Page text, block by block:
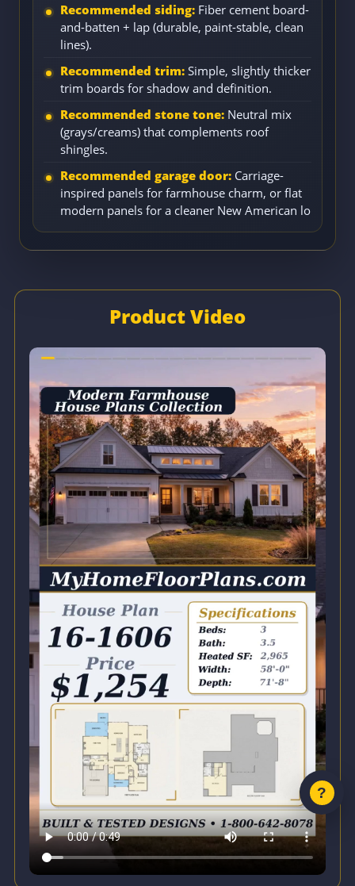
Recommended siding: Fiber cement board-
and-batten + lap (durable, paint-stable, clean
lines).
Recommended trim: Simple, slightly thicker
trim boards for shadow and definition.
Recommended stone tone: Neutral mix
(grays/creams) that complements roof
shingles.
Recommended garage door: Carriage-
inspired panels for farmhouse charm, or flat
modern panels for a cleaner New American lo
Product Video